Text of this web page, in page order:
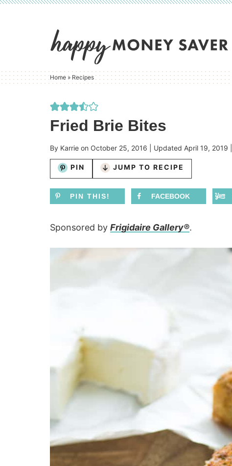
content
primary
Home » Recipes
Fried Brie Bites
By Karrie on October 25, 2016 | Updated April 19, 2019
PIN JUMP TO RECIPE
PIN THIS! FACEBOOK
Sponsored by Frigidaire Gallery®.